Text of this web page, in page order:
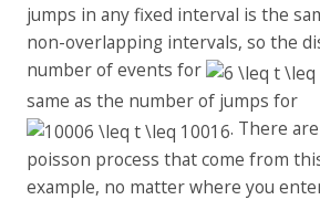
jumps in any fixed interval is the
non-overlapping intervals, so the
number of events for
same as the number of jumps for
. There
poisson process that come from
example, no matter where you